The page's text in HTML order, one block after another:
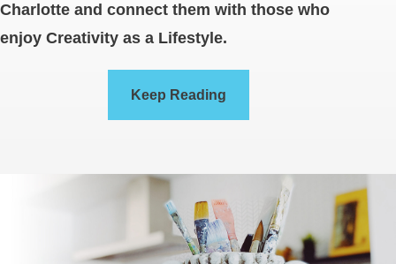
Charlotte and connect them with those who
enjoy Creativity as a Lifestyle.
Keep Reading